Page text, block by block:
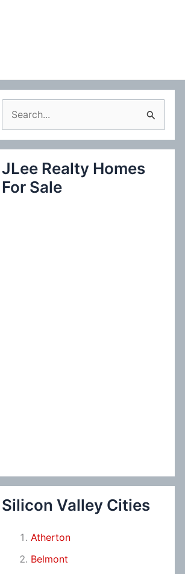
e
a
c
JLee Realty Homes
For Sale
Silicon Valley Cities
Atherton
Belmont